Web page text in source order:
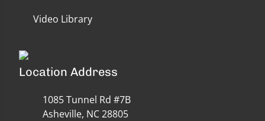
Video Library
Location Address
1085 Tunnel Rd #7B
Asheville, NC 28805